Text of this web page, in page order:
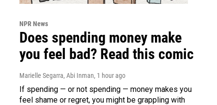
NPR News
Does spending money make
you feel bad? Read this comic
Marielle Segarra, Abi Inman, 1 hour ago
If spending — or not spending — money makes you
feel shame or regret, you might be grappling with